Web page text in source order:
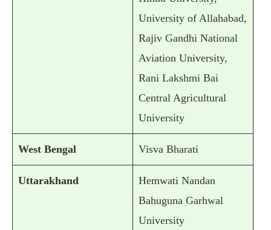
University of Allahabad,
Rajiv Gandhi National
Aviation University,
Rani Lakshmi Bai
Central Agricultural
University
West Bengal Visva Bharati
Uttarakhand
Hemwati Nandan
Bahuguna Garhwal
University